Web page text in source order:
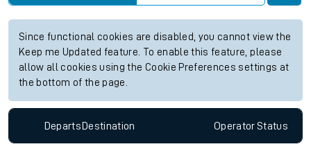
Since functional cookies are disabled, you cannot view the
Keep me Updated feature. To enable this feature, please
allow all cookies using the Cookie Preferences settings at
the bottom of the page.
DepartsDestination OperatorStatus